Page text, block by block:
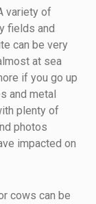
variety of
fields and
can be very
at sea
if you go up
and metal
plenty of
photos
impacted on
cows can be